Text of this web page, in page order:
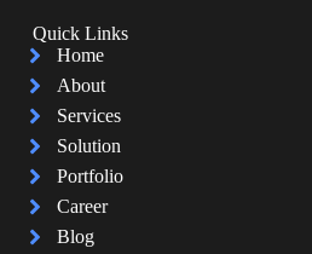
Quick Links
Home
About
Services
Solution
Portfolio
Career
Blog